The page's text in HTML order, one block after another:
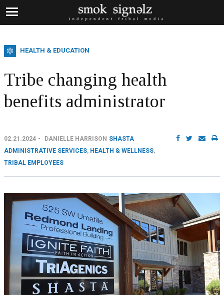
HEALTH & EDUCATION
Tribe changing health
benefits administrator
02.21.2024 DANIELLE HARRISON SHASTA
ADMINISTRATIVE SERVICES, HEALTH & WELLNESS,
TRIBAL EMPLOYEES